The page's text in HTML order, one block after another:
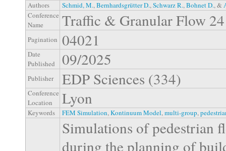
Authors Schmid, M.,Bernhardsgrütter D.,Schwarz R.,Bohnet D., &
Conference
Name
Traffic & Granular Flow 24
Pagination 04021
Date
Published
09/2025
Publisher EDP Sciences (334)
Conference
Location
Lyon
Keywords FEM Simulation,Kontinuum Model,multi-group,
Simulations of pedestrian
during the planning of